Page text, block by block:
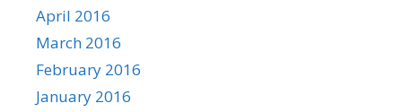
April 2016
March 2016
February 2016
January 2016